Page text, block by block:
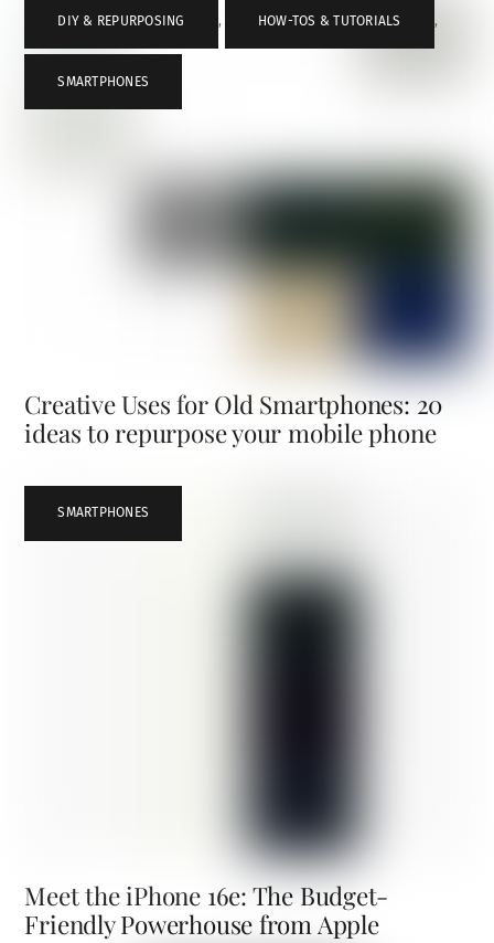
DIY & REPURPOSING , HOW-TOS & TUTORIALS ,
SMARTPHONES
Creative Uses for Old Smartphones: 20
ideas to repurpose your mobile phone
SMARTPHONES
Meet the iPhone 16e: The Budget-
Friendly Powerhouse from Apple